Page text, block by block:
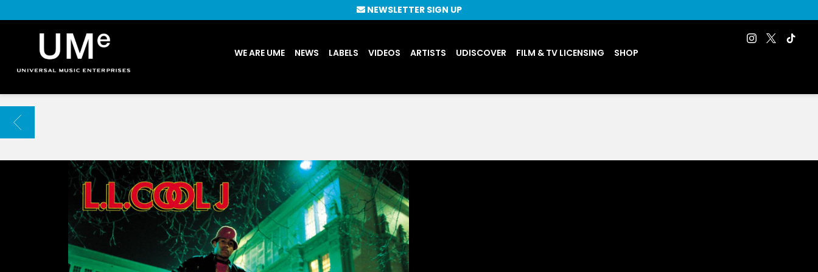
|
ARCHIVE
WE ARE UME NEWS LABELS VIDEOS ARTISTS UDISCOVER FILM & TV LICENSING SHOP
NEWSLETTER SIGN UP
BACK